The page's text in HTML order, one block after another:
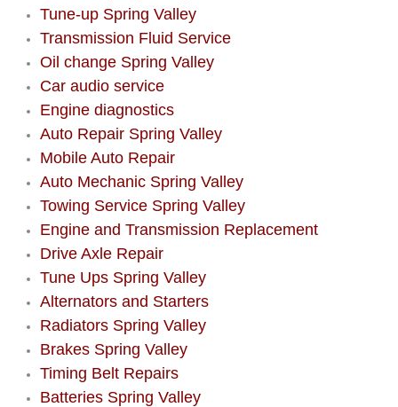
Boulder City Mobile Car Repair
Boulder City Mobile Truck Repair
Boulder City Mobile Boat Repair
Enterprise Mobile Car Lockout
Enterprise Mobile Pre-Purchase
Enterprise Mobile Roadside
Enterprise Mobile Diesel Repair
Enterprise Mobile RV Repair
Enterprise Mobile Mechanic
Tune-up Spring Valley
Transmission Fluid Service
Oil change Spring Valley
Car audio service
Engine diagnostics
Auto Repair Spring Valley
Mobile Auto Repair
Auto Mechanic Spring Valley
Towing Service Spring Valley
Engine and Transmission Replacement
Drive Axle Repair
Tune Ups Spring Valley
Alternators and Starters
Radiators Spring Valley
Brakes Spring Valley
Timing Belt Repairs
Batteries Spring Valley